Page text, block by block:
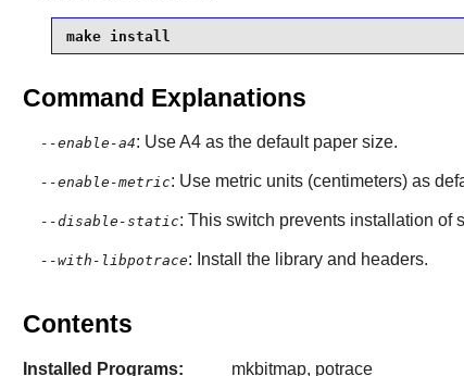
make install
Command Explanations
--enable-a4: Use A4 as the default paper size.
--enable-metric: Use metric units (centimeters) as
--disable-static: This switch prevents installation of
--with-libpotrace: Install the library and headers.
Contents
Installed Programs: mkbitmap, potrace